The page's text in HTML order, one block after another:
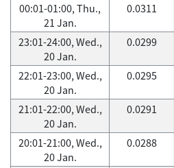
00:01-01:00, Thu.,
21 Jan.
0.0311
23:01-24:00, Wed.,
20 Jan.
0.0299
22:01-23:00, Wed.,
20 Jan.
0.0295
21:01-22:00, Wed.,
20 Jan.
0.0291
20:01-21:00, Wed.,
20 Jan.
0.0288